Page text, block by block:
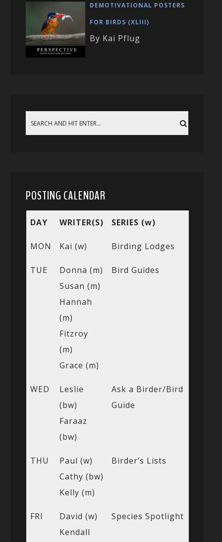
DEMOTIVATIONAL POSTERS
FOR BIRDS (XLIII)
By Kai Pflug
POSTING CALENDAR
DAY WRITER(S) SERIES (w)
MON Kai (w) Birding Lodges
TUE
Donna (m)
Susan (m)
Hannah
(m)
Fitzroy
(m)
Grace (m)
Bird Guides
WED
Leslie
(bw)
Faraaz
(bw)
Ask a Birder/Bird
Guide
THU
Paul (w)
Cathy (bw)
Kelly (m)
Birder’s Lists
FRI
David (w)
Kendall
Species Spotlight